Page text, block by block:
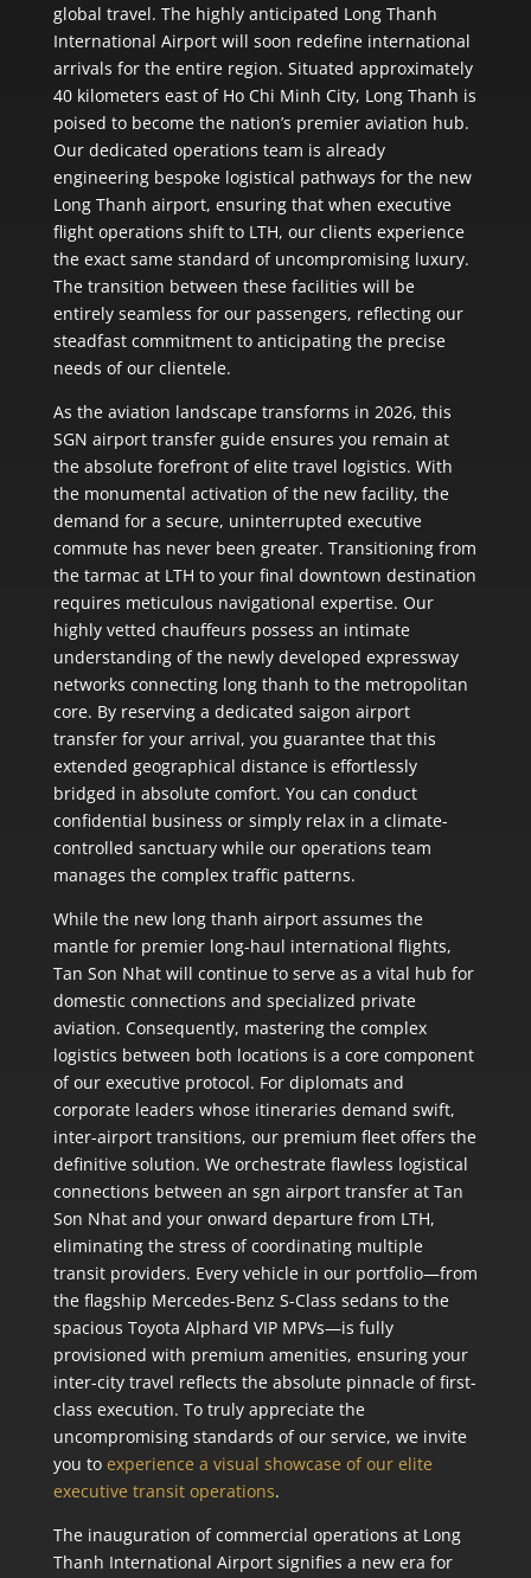
global travel. The highly anticipated Long Thanh
International Airport will soon redefine international
arrivals for the entire region. Situated approximately
40 kilometers east of Ho Chi Minh City, Long Thanh is
poised to become the nation’s premier aviation hub.
Our dedicated operations team is already
engineering bespoke logistical pathways for the new
Long Thanh airport, ensuring that when executive
flight operations shift to LTH, our clients experience
the exact same standard of uncompromising luxury.
The transition between these facilities will be
entirely seamless for our passengers, reflecting our
steadfast commitment to anticipating the precise
needs of our clientele.
As the aviation landscape transforms in 2026, this
SGN airport transfer guide ensures you remain at
the absolute forefront of elite travel logistics. With
the monumental activation of the new facility, the
demand for a secure, uninterrupted executive
commute has never been greater. Transitioning from
the tarmac at LTH to your final downtown destination
requires meticulous navigational expertise. Our
highly vetted chauffeurs possess an intimate
understanding of the newly developed expressway
networks connecting long thanh to the metropolitan
core. By reserving a dedicated saigon airport
transfer for your arrival, you guarantee that this
extended geographical distance is effortlessly
bridged in absolute comfort. You can conduct
confidential business or simply relax in a climate-
controlled sanctuary while our operations team
manages the complex traffic patterns.
While the new long thanh airport assumes the
mantle for premier long-haul international flights,
Tan Son Nhat will continue to serve as a vital hub for
domestic connections and specialized private
aviation. Consequently, mastering the complex
logistics between both locations is a core component
of our executive protocol. For diplomats and
corporate leaders whose itineraries demand swift,
inter-airport transitions, our premium fleet offers the
definitive solution. We orchestrate flawless logistical
connections between an sgn airport transfer at Tan
Son Nhat and your onward departure from LTH,
eliminating the stress of coordinating multiple
transit providers. Every vehicle in our portfolio—from
the flagship Mercedes-Benz S-Class sedans to the
spacious Toyota Alphard VIP MPVs—is fully
provisioned with premium amenities, ensuring your
inter-city travel reflects the absolute pinnacle of first-
class execution. To truly appreciate the
uncompromising standards of our service, we invite
you to experience a visual showcase of our elite
executive transit operations.
The inauguration of commercial operations at Long
Thanh International Airport signifies a new era for